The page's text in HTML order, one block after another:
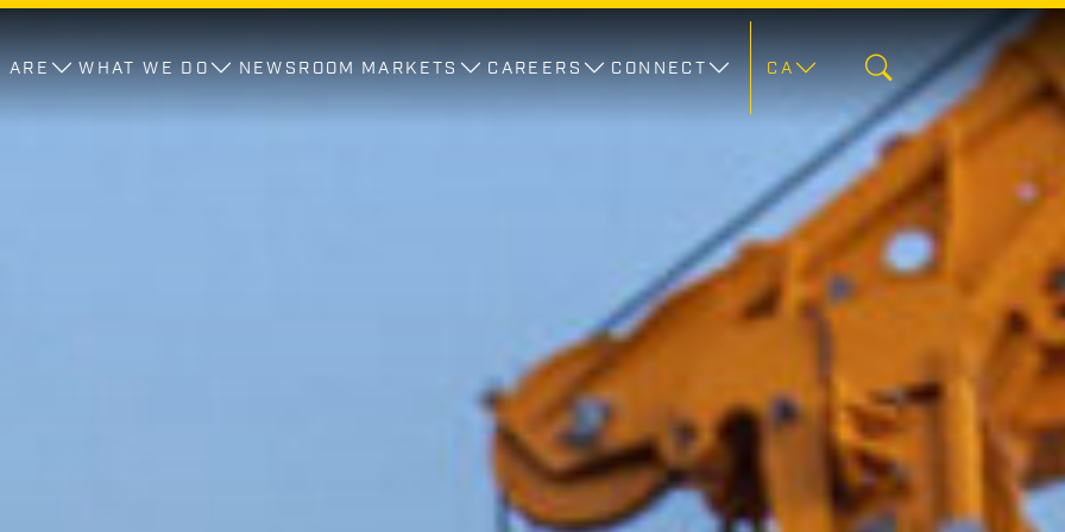
ARE WHAT WE DO NEWSROOM MARKETS CAREERS CONNECT CA